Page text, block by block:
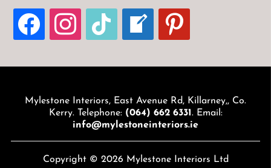
FACEBOOKINSTAGRAMTIKTOK
WELCOME-
WRITE-
BLOG
PINTEREST
Mylestone Interiors, East Avenue Rd, Killarney,, Co.
Kerry. Telephone: (064) 662 6331 . Email:
info@mylestoneinteriors.ie
Copyright © 2026 Mylestone Interiors Ltd